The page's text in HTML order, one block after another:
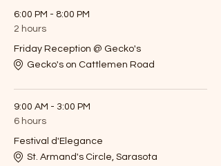
6:00 PM - 8:00 PM
2 hours
Friday Reception @ Gecko's
Gecko's on Cattlemen Road
9:00 AM - 3:00 PM
6 hours
Festival d'Elegance
St. Armand's Circle, Sarasota